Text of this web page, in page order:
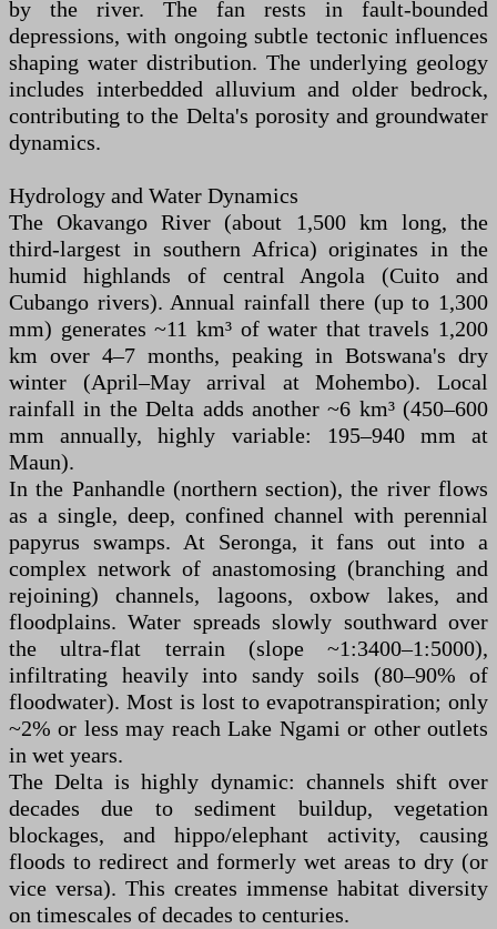
by the river. The fan rests in fault-bounded
depressions, with ongoing subtle tectonic influences
shaping water distribution. The underlying geology
includes interbedded alluvium and older bedrock,
contributing to the Delta's porosity and groundwater
dynamics.
Hydrology and Water Dynamics
The Okavango River (about 1,500 km long, the
third-largest in southern Africa) originates in the
humid highlands of central Angola (Cuito and
Cubango rivers). Annual rainfall there (up to 1,300
mm) generates ~11 km³ of water that travels 1,200
km over 4–7 months, peaking in Botswana's dry
winter (April–May arrival at Mohembo). Local
rainfall in the Delta adds another ~6 km³ (450–600
mm annually, highly variable: 195–940 mm at
Maun).
In the Panhandle (northern section), the river flows
as a single, deep, confined channel with perennial
papyrus swamps. At Seronga, it fans out into a
complex network of anastomosing (branching and
rejoining) channels, lagoons, oxbow lakes, and
floodplains. Water spreads slowly southward over
the ultra-flat terrain (slope ~1:3400–1:5000),
infiltrating heavily into sandy soils (80–90% of
floodwater). Most is lost to evapotranspiration; only
~2% or less may reach Lake Ngami or other outlets
in wet years.
The Delta is highly dynamic: channels shift over
decades due to sediment buildup, vegetation
blockages, and hippo/elephant activity, causing
floods to redirect and formerly wet areas to dry (or
vice versa). This creates immense habitat diversity
on timescales of decades to centuries.